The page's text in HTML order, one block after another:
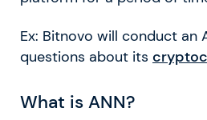
Ex: Bitnovo will conduct an
questions about its
What is ANN?